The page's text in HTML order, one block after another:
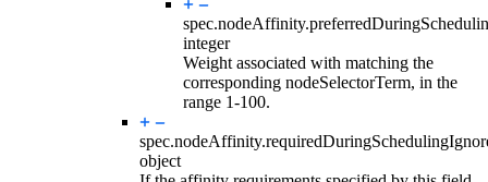
integer
Weight associated with matching the
corresponding nodeSelectorTerm, in the
range 1-100.
spec.nodeAffinity.
object